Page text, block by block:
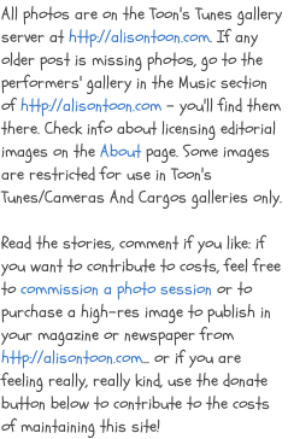
All photos are on the Toon's Tunes gallery
server athttp://alisontoon.com. If any
older post is missing photos, go to the
performers' gallery in the Music section
ofhttp://alisontoon.com - you'll find them
there. Check info about licensing editorial
images on the Aboutpage. Some images
are restricted for use in Toon's
Tunes/Cameras And Cargos galleries only.
Read the stories, comment if you like: if
you want to contribute to costs, feel free
tocommission a photo session or to
purchase a high-res image to publish in
your magazine or newspaper from
http://alisontoon.com... or if you are
feeling really, really kind, use the donate
button below to contribute to the costs
of maintaining this site!